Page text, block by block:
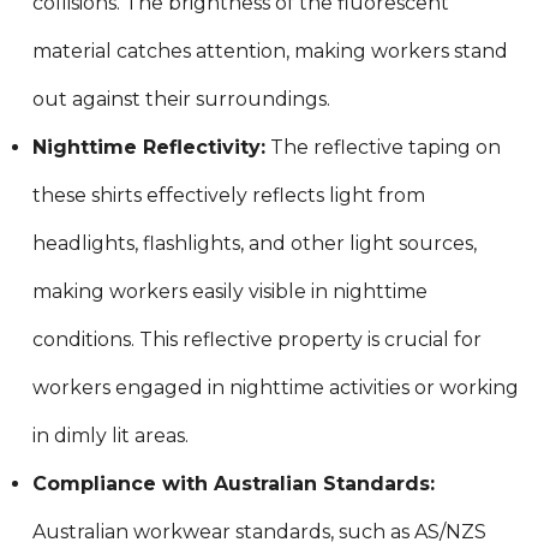
material catches attention, making workers stand
out against their surroundings.
Nighttime Reflectivity: The reflective taping on
these shirts effectively reflects light from
headlights, flashlights, and other light sources,
making workers easily visible in nighttime
conditions. This reflective property is crucial for
workers engaged in nighttime activities or working
in dimly lit areas.
Compliance with Australian Standards:
Australian workwear standards, such as AS/NZS